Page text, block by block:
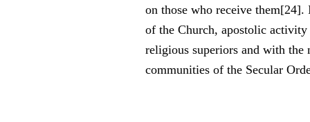
on those who receive
of the Church, apostolic
religious superiors and with the
communities of the Secular